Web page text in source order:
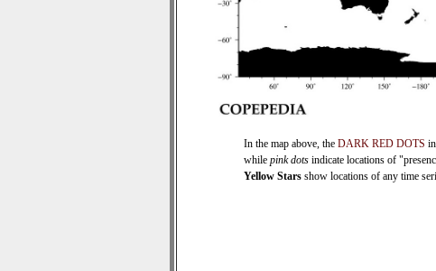
In the map above, the DARK RED DOTS
while pink dots indicate locations of
Yellow Stars show locations of any time